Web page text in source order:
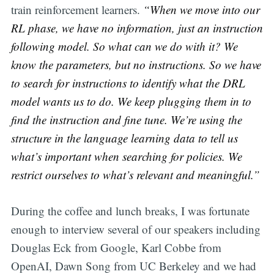
train reinforcement learners. “When we move into our
RL phase, we have no information, just an instruction
following model. So what can we do with it? We
know the parameters, but no instructions. So we have
to search for instructions to identify what the DRL
model wants us to do. We keep plugging them in to
find the instruction and fine tune. We’re using the
structure in the language learning data to tell us
what’s important when searching for policies. We
restrict ourselves to what’s relevant and meaningful.”
During the coffee and lunch breaks, I was fortunate
enough to interview several of our speakers including
Douglas Eck from Google, Karl Cobbe from
OpenAI, Dawn Song from UC Berkeley and we had